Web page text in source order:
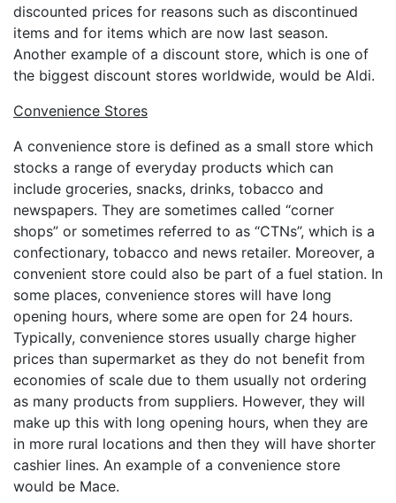
discounted prices for reasons such as discontinued
items and for items which are now last season.
Another example of a discount store, which is one of
the biggest discount stores worldwide, would be Aldi.
Convenience Stores
A convenience store is defined as a small store which
stocks a range of everyday products which can
include groceries, snacks, drinks, tobacco and
newspapers. They are sometimes called “corner
shops” or sometimes referred to as “CTNs”, which is a
confectionary, tobacco and news retailer. Moreover, a
convenient store could also be part of a fuel station. In
some places, convenience stores will have long
opening hours, where some are open for 24 hours.
Typically, convenience stores usually charge higher
prices than supermarket as they do not benefit from
economies of scale due to them usually not ordering
as many products from suppliers. However, they will
make up this with long opening hours, when they are
in more rural locations and then they will have shorter
cashier lines. An example of a convenience store
would be Mace.